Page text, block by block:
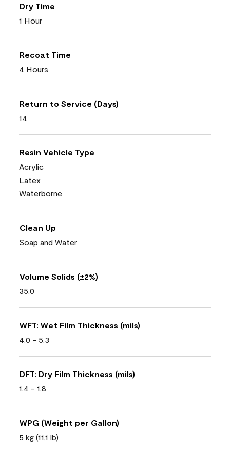
Dry Time
1 Hour
Recoat Time
4 Hours
Return to Service (Days)
14
Resin Vehicle Type
Acrylic
Latex
Waterborne
Clean Up
Soap and Water
Volume Solids (±2%)
35.0
WFT: Wet Film Thickness (mils)
4.0 - 5.3
DFT: Dry Film Thickness (mils)
1.4 - 1.8
WPG (Weight per Gallon)
5 kg (11,1 lb)